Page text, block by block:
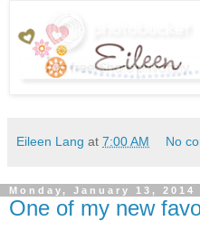
Eileen Lang at 7:00 AM No
Monday, January 13, 2014
One of my new